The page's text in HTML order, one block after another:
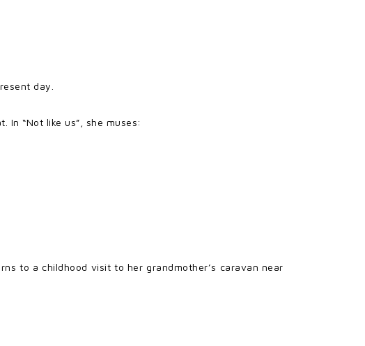
day.
“Not like us”, she muses:
to a childhood visit to her grandmother’s caravan near